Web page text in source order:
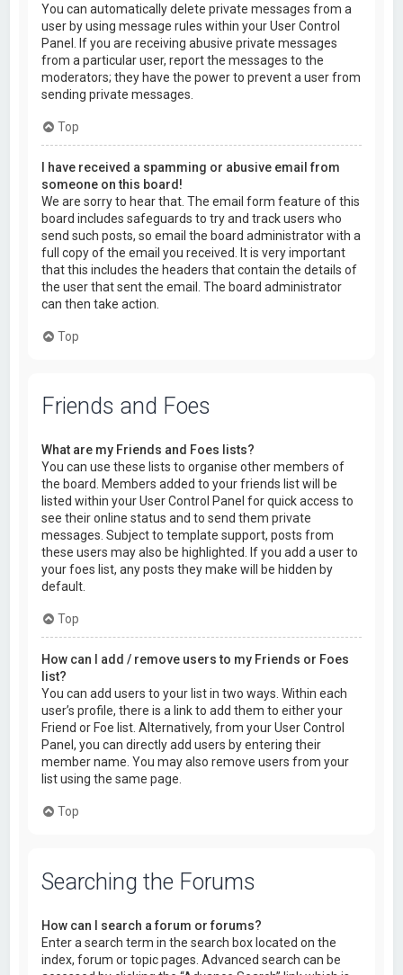
You can automatically delete private messages from a
user by using message rules within your User Control
Panel. If you are receiving abusive private messages
from a particular user, report the messages to the
moderators; they have the power to prevent a user from
sending private messages.
Top
I have received a spamming or abusive email from
someone on this board!
We are sorry to hear that. The email form feature of this
board includes safeguards to try and track users who
send such posts, so email the board administrator with a
full copy of the email you received. It is very important
that this includes the headers that contain the details of
the user that sent the email. The board administrator
can then take action.
Top
Friends and Foes
What are my Friends and Foes lists?
You can use these lists to organise other members of
the board. Members added to your friends list will be
listed within your User Control Panel for quick access to
see their online status and to send them private
messages. Subject to template support, posts from
these users may also be highlighted. If you add a user to
your foes list, any posts they make will be hidden by
default.
Top
How can I add / remove users to my Friends or Foes
list?
You can add users to your list in two ways. Within each
user’s profile, there is a link to add them to either your
Friend or Foe list. Alternatively, from your User Control
Panel, you can directly add users by entering their
member name. You may also remove users from your
list using the same page.
Top
Searching the Forums
How can I search a forum or forums?
Enter a search term in the search box located on the
index, forum or topic pages. Advanced search can be